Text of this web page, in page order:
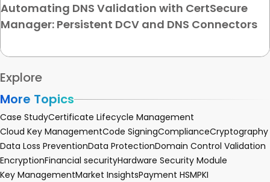
Automating DNS Validation with CertSecure
Manager: Persistent DCV and DNS Connectors
Explore
More Topics
Case StudyCertificate Lifecycle Management
Cloud Key ManagementCode SigningComplianceCryptography
Data Loss PreventionData ProtectionDomain Control Validation
EncryptionFinancial securityHardware Security Module
Key ManagementMarket InsightsPayment HSMPKI